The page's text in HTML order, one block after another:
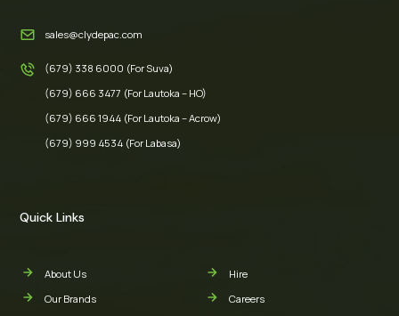
sales@clydepac.com
(679) 338 6000 (For Suva)
(679) 666 3477 (For Lautoka – HO)
(679) 666 1944 (For Lautoka – Acrow)
(679) 999 4534 (For Labasa)
Quick Links
About Us
Our Brands
Hire
Careers